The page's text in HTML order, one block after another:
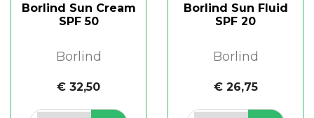
Borlind Sun Cream
SPF 50
Borlind
€ 32,50
Borlind Sun Fluid
SPF 20
Borlind
€ 26,75